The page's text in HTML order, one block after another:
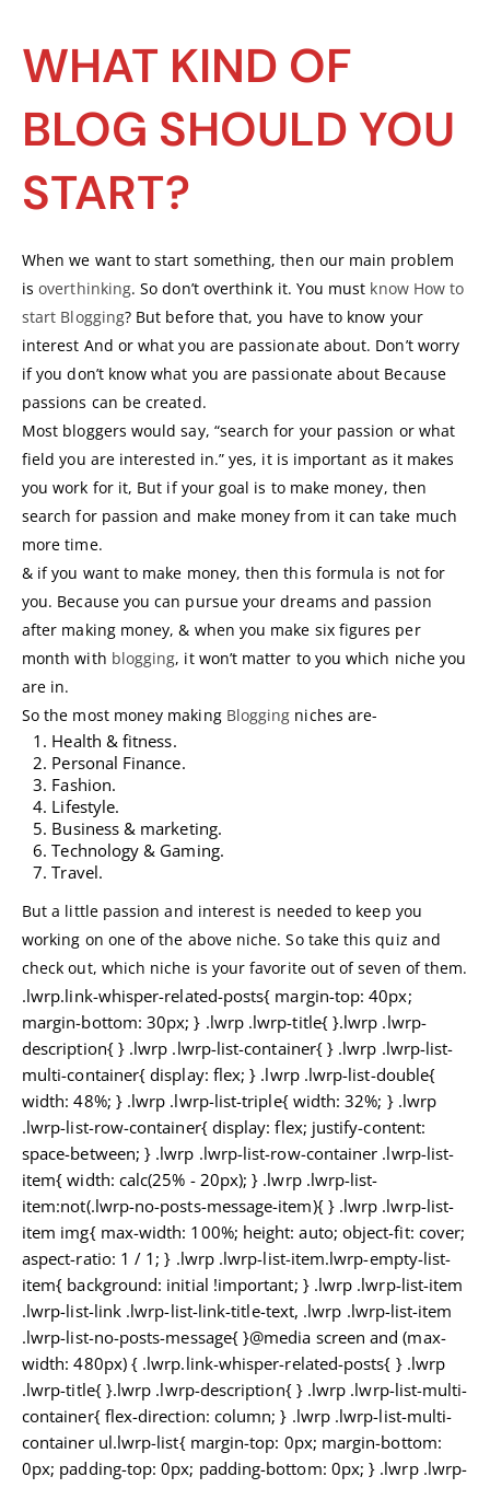
WHAT KIND OF
BLOG SHOULD YOU
START?
When we want to start something, then our main problem
isoverthinking. So don’t overthink it. You must know How to
start Blogging? But before that, you have to know your
interest And or what you are passionate about. Don’t worry
if you don’t know what you are passionate about Because
passions can be created.
Most bloggers would say, “search for your passion or what
field you are interested in.” yes, it is important as it makes
you work for it, But if your goal is to make money, then
search for passion and make money from it can take much
more time.
& if you want to make money, then this formula is not for
you. Because you can pursue your dreams and passion
after making money, & when you make six figures per
month with blogging, it won’t matter to you which niche you
are in.
So the most money making Blogging niches are-
Health & fitness.
Personal Finance.
Fashion.
Lifestyle.
Business & marketing.
Technology & Gaming.
Travel.
But a little passion and interest is needed to keep you
working on one of the above niche. So take this quiz and
check out, which niche is your favorite out of seven of them.
.lwrp.link-whisper-related-posts{ margin-top: 40px;
margin-bottom: 30px; } .lwrp .lwrp-title{ }.lwrp .lwrp-
description{ } .lwrp .lwrp-list-container{ } .lwrp .lwrp-list-
multi-container{ display: flex; } .lwrp .lwrp-list-double{
width: 48%; } .lwrp .lwrp-list-triple{ width: 32%; } .lwrp
.lwrp-list-row-container{ display: flex; justify-content:
space-between; } .lwrp .lwrp-list-row-container .lwrp-list-
item{ width: calc(25% - 20px); } .lwrp .lwrp-list-
item:not(.lwrp-no-posts-message-item){ } .lwrp .lwrp-list-
item img{ max-width: 100%; height: auto; object-fit: cover;
aspect-ratio: 1 / 1; } .lwrp .lwrp-list-item.lwrp-empty-list-
item{ background: initial !important; } .lwrp .lwrp-list-item
.lwrp-list-link .lwrp-list-link-title-text, .lwrp .lwrp-list-item
.lwrp-list-no-posts-message{ }@media screen and (max-
width: 480px) { .lwrp.link-whisper-related-posts{ } .lwrp
.lwrp-title{ }.lwrp .lwrp-description{ } .lwrp .lwrp-list-multi-
container{ flex-direction: column; } .lwrp .lwrp-list-multi-
container ul.lwrp-list{ margin-top: 0px; margin-bottom:
0px; padding-top: 0px; padding-bottom: 0px; } .lwrp .lwrp-